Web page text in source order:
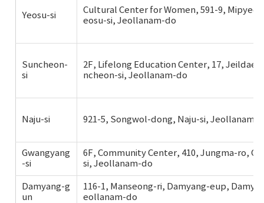
Yeosu-si
Cultural Center for Women, 591-9,
eosu-si, Jeollanam-do
Suncheon-
si
2F, Lifelong Education Center, 17,
ncheon-si, Jeollanam-do
Naju-si 921-5, Songwol-dong, Naju-si, Jeollanam-
Gwangyang
-si
6F, Community Center, 410, Jungma-ro,
si, Jeollanam-do
Damyang-g
un
116-1, Manseong-ri, Damyang-eup,
eollanam-do